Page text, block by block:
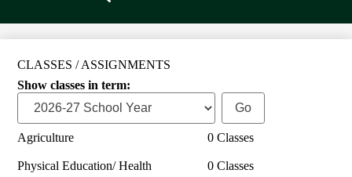
CLASSES / ASSIGNMENTS
Show classes in term:
Agriculture 0 Classes
Physical Education/ Health 0 Classes